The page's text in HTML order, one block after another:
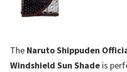
The Naruto Shippuden
Windshield Sun Shade is